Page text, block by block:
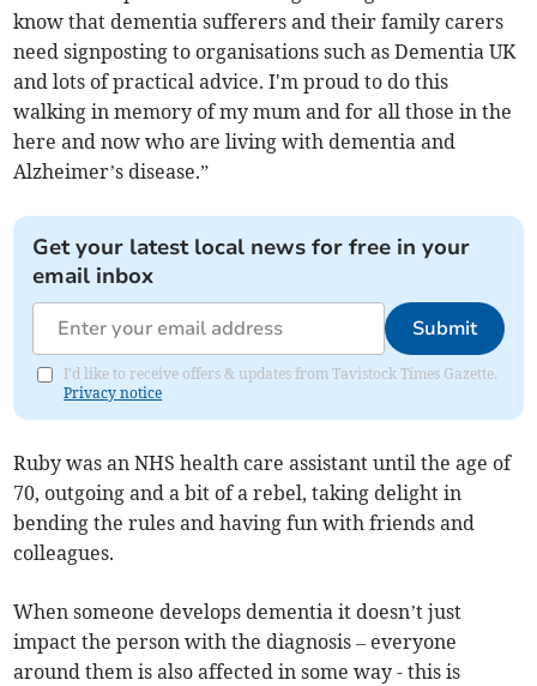
know that dementia sufferers and their family carers
need signposting to organisations such as Dementia UK
and lots of practical advice. I'm proud to do this
walking in memory of my mum and for all those in the
here and now who are living with dementia and
Alzheimer’s disease.”
Get your latest local news for free in your
email inbox
Submit
I'd like to receive offers & updates from Tavistock Times Gazette.
Privacy notice
Ruby was an NHS health care assistant until the age of
70, outgoing and a bit of a rebel, taking delight in
bending the rules and having fun with friends and
colleagues.
When someone develops dementia it doesn’t just
impact the person with the diagnosis – everyone
around them is also affected in some way - this is